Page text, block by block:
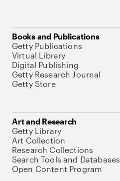
Books and Publications
Getty Publications
Virtual Library
Digital Publishing
Getty Research Journal
Getty Store
Art and Research
Getty Library
Art Collection
Research Collections
Search Tools and Databases
Open Content Program